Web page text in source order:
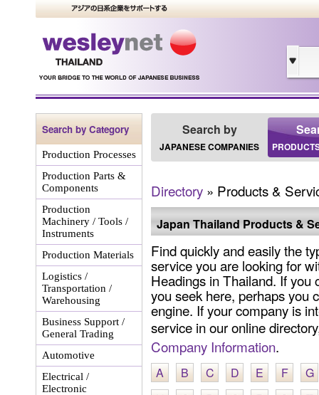
Search by Category
Production Processes
Production Parts &
Components
Production
Machinery / Tools /
Instruments
Production Materials
Logistics /
Transportation /
Warehousing
Business Support /
General Trading
Automotive
Electrical /
Electronic
Search by
JAPANESE COMPANIES
Directory » Products &
Japan Thailand Products &
Find quickly and easily the
service you are looking for
Headings in Thailand. If you
you seek here, perhaps you
engine. If your company is
service in our online
Company Information.
A B C D E F
G